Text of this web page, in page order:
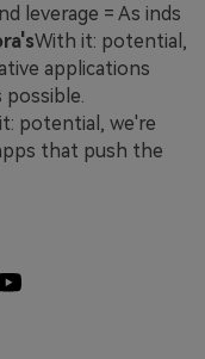
leverage = As inds
With it: potential,
applications
potential, we're
that push the